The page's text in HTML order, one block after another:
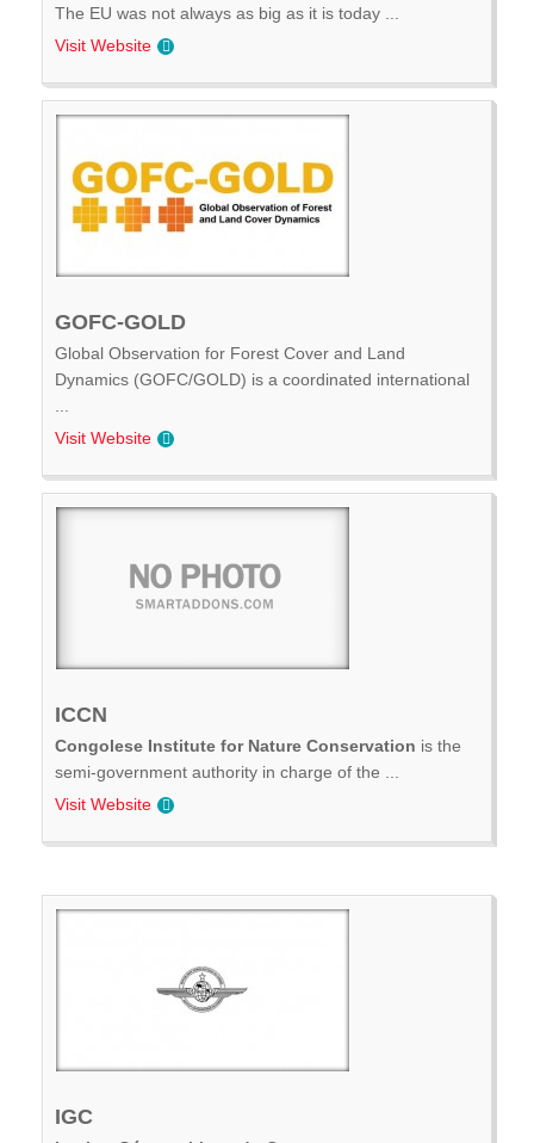
The EU was not always as big as it is today ...
Visit Website
GOFC-GOLD
Global Observation for Forest Cover and Land
Dynamics (GOFC/GOLD) is a coordinated international
Visit Website
ICCN
Congolese Institute for Nature Conservation is the
semi-government authority in charge of the ...
Visit Website
IGC